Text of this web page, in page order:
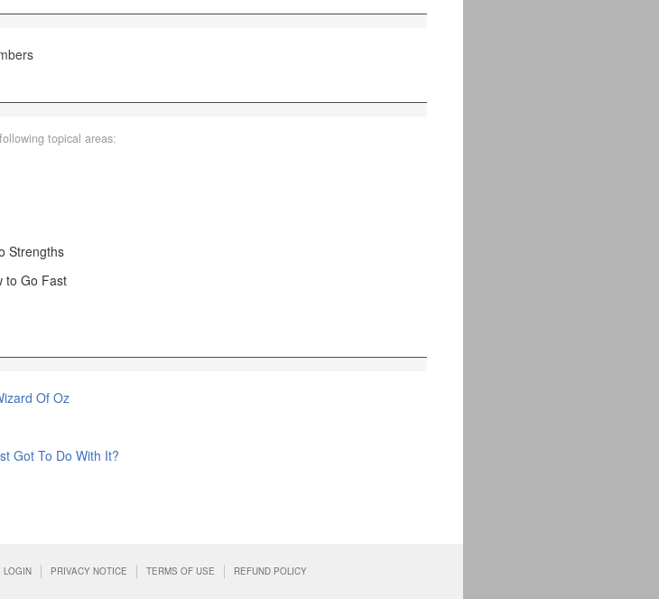
topical areas:
Strengths
to Go Fast
Of Oz
Got To Do With It?
LOGIN PRIVACY NOTICE TERMS OF USE REFUND POLICY